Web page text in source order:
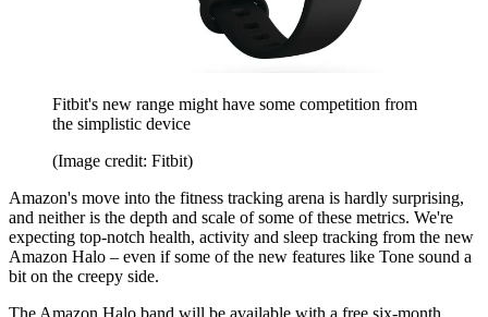
Fitbit's new range might have some competition from
the simplistic device
(Image credit: Fitbit)
Amazon's move into the fitness tracking arena is hardly surprising,
and neither is the depth and scale of some of these metrics. We're
expecting top-notch health, activity and sleep tracking from the new
Amazon Halo – even if some of the new features like Tone sound a
bit on the creepy side.